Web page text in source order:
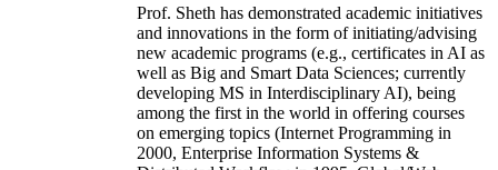
Prof. Sheth has demonstrated academic initiatives
and innovations in the form of initiating/advising
new academic programs (e.g., certificates in AI as
well as Big and Smart Data Sciences; currently
developing MS in Interdisciplinary AI), being
among the first in the world in offering courses
on emerging topics (Internet Programming in
2000, Enterprise Information Systems &